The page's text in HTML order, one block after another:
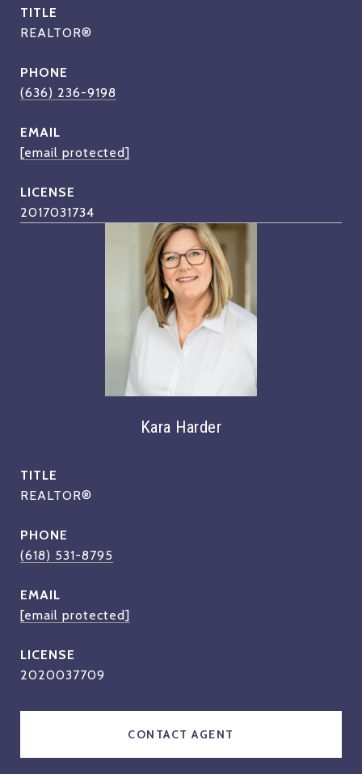
TITLE
REALTOR®
PHONE
(636) 236-9198
EMAIL
[email protected]
2017031734
Kara Harder
TITLE
REALTOR®
PHONE
(618) 531-8795
EMAIL
[email protected]
2020037709
CONTACT AGENT